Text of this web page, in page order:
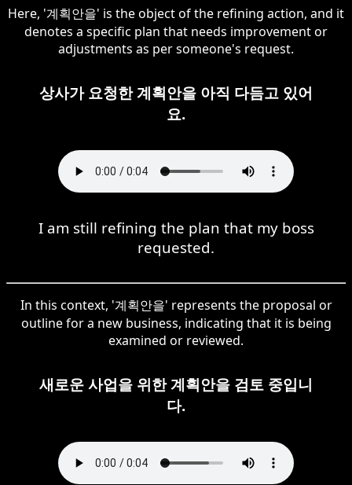
Here, '계획안을' is the object of the refining action, and it
denotes a specific plan that needs improvement or
adjustments as per someone's request.
상사가 요청한 계획안을 아직 다듬고 있어
요.
I am still refining the plan that my boss
requested.
In this context, '계획안을' represents the proposal or
outline for a new business, indicating that it is being
examined or reviewed.
새로운 사업을 위한 계획안을 검토 중입니
다.